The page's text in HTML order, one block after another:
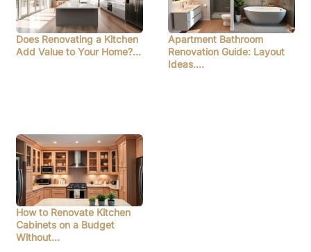
Does Renovating a Kitchen
Add Value to Your Home?…
Apartment Bathroom
Renovation Guide: Layout
Ideas,…
How to Renovate Kitchen
Cabinets on a Budget
Without…